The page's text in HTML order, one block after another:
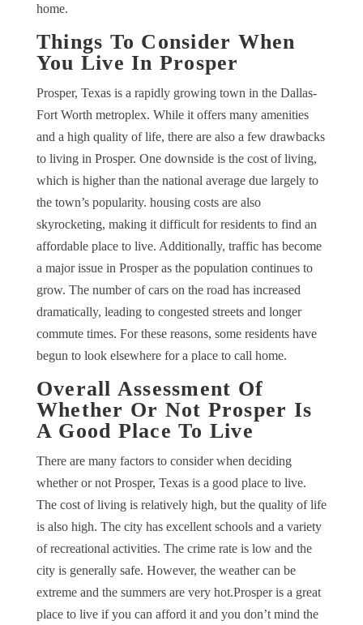
home.
Things To Consider When
You Live In Prosper
Prosper, Texas is a rapidly growing town in the Dallas-
Fort Worth metroplex. While it offers many amenities
and a high quality of life, there are also a few drawbacks
to living in Prosper. One downside is the cost of living,
which is higher than the national average due largely to
the town’s popularity. housing costs are also
skyrocketing, making it difficult for residents to find an
affordable place to live. Additionally, traffic has become
a major issue in Prosper as the population continues to
grow. The number of cars on the road has increased
dramatically, leading to congested streets and longer
commute times. For these reasons, some residents have
begun to look elsewhere for a place to call home.
Overall Assessment Of
Whether Or Not Prosper Is
A Good Place To Live
There are many factors to consider when deciding
whether or not Prosper, Texas is a good place to live.
The cost of living is relatively high, but the quality of life
is also high. The city has excellent schools and a variety
of recreational activities. The crime rate is low and the
city is generally safe. However, the weather can be
extreme and the summers are very hot.Prosper is a great
place to live if you can afford it and you don’t mind the